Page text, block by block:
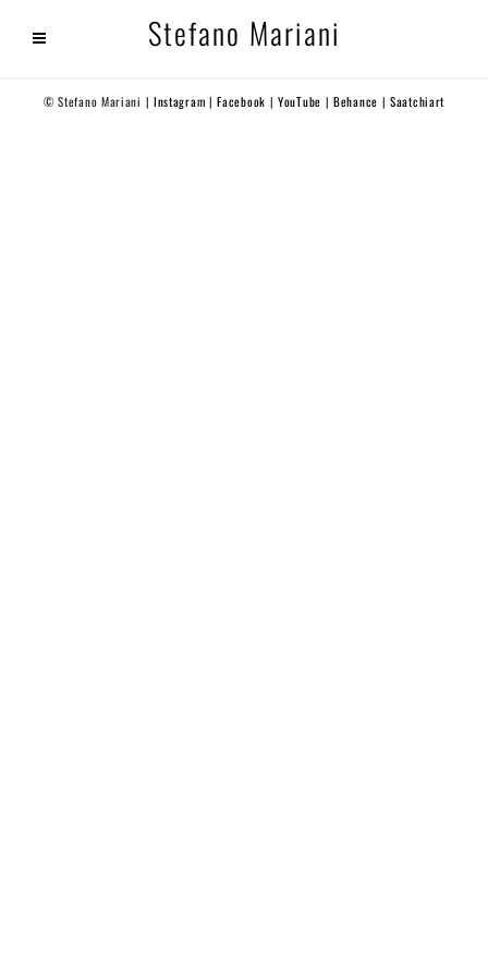
Stefano Mariani
© Stefano Mariani | Instagram |Facebook |YouTube |Behance |Saatchiart